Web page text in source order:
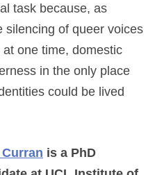
task because, as
silencing of queer voices
one time, domestic
in the only place
could be lived
is a PhD